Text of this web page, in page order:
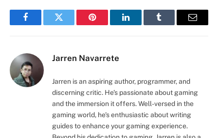
FacebookTwitter Pinterest LinkedInTumblr Email
Jarren Navarrete
Jarren is an aspiring author, programmer, and
discerning critic. He's passionate about gaming
and the immersion it offers. Well-versed in the
gaming world, he's enthusiastic about writing
guides to enhance your gaming experience.